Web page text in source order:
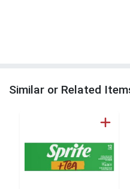
Similar or Related